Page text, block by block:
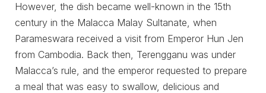
However, the dish became well-known in the 15th
century in the Malacca Malay Sultanate, when
Parameswara received a visit from Emperor Hun Jen
from Cambodia. Back then, Terengganu was under
Malacca’s rule, and the emperor requested to prepare
a meal that was easy to swallow, delicious and